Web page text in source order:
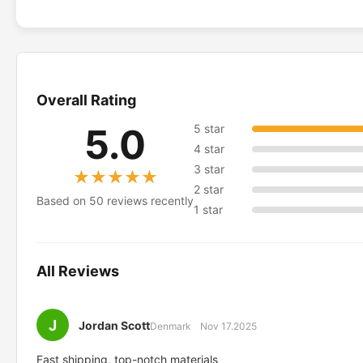
Overall Rating
5.0
★★★★★
★★★★★
Based on 50 reviews recently
5 star
4 star
3 star
2 star
1 star
All Reviews
J Jordan ScottDenmark Nov 17.2025
Fast shipping, top-notch materials